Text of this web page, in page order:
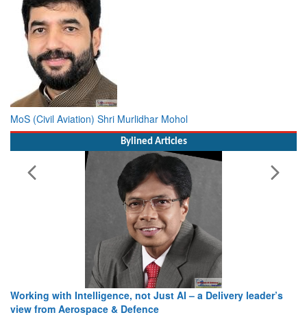
MoS (Civil Aviation) Shri Murlidhar Mohol
Bylined Articles
Working with Intelligence, not Just AI – a Delivery leader’s
view from Aerospace & Defence